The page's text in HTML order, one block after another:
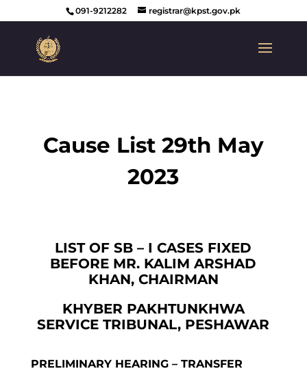
091-9212282 registrar@kpst.gov.pk
Cause List 29th May
2023
LIST OF SB – I CASES FIXED
BEFORE MR. KALIM ARSHAD
KHAN, CHAIRMAN
KHYBER PAKHTUNKHWA
SERVICE TRIBUNAL, PESHAWAR
PRELIMINARY HEARING – TRANSFER